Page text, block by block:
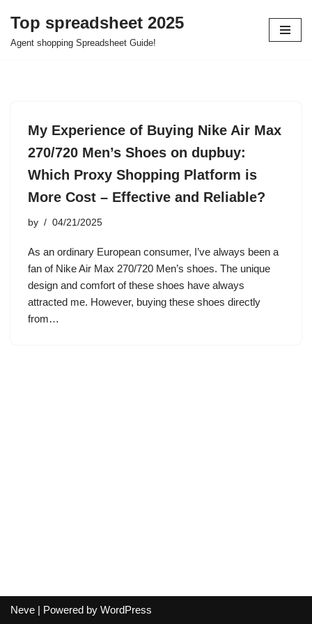
Skip
Top spreadsheet 2025
Agent shopping Spreadsheet Guide!
My Experience of Buying Nike Air Max
270/720 Men’s Shoes on dupbuy:
Which Proxy Shopping Platform is
More Cost – Effective and Reliable?
by 04/21/2025
As an ordinary European consumer, I’ve always been a
fan of Nike Air Max 270/720 Men’s shoes. The unique
design and comfort of these shoes have always
attracted me. However, buying these shoes directly
from…
Neve | Powered by WordPress